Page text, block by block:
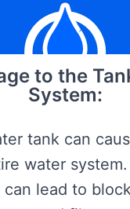
to the
System:
tank can
water
can lead to